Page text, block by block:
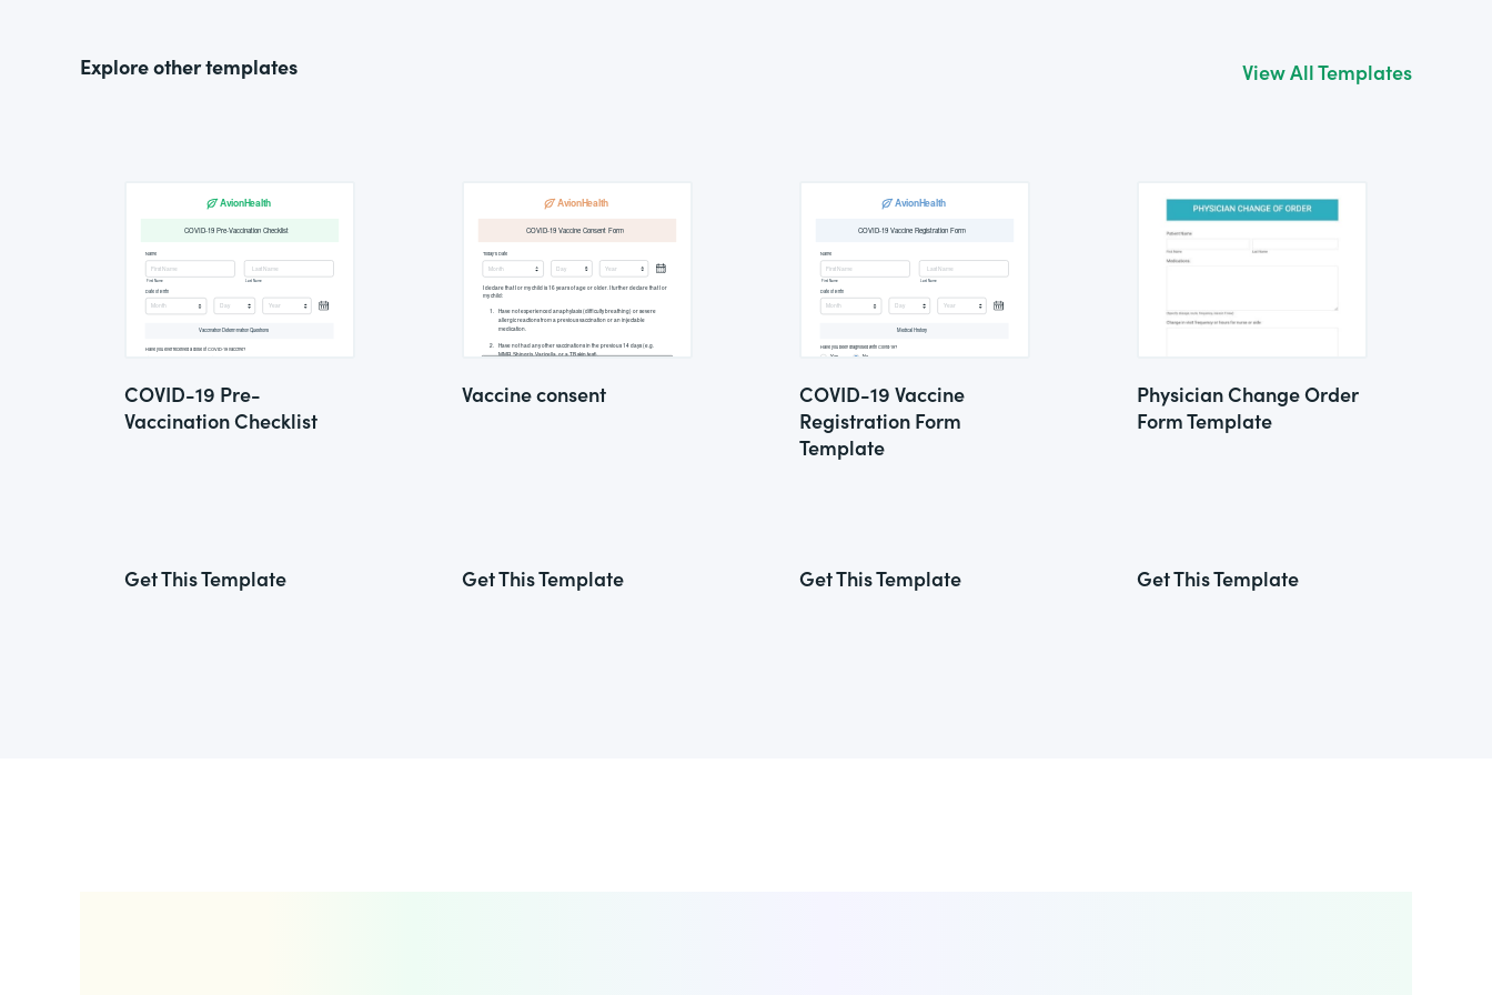
Explore other templates View All Templates
COVID-19 Pre-
Vaccination Checklist
Get This Template
Vaccine consent
Get This Template
COVID-19 Vaccine
Registration Form
Template
Get This Template
Physician Change Order
Form Template
Get This Template